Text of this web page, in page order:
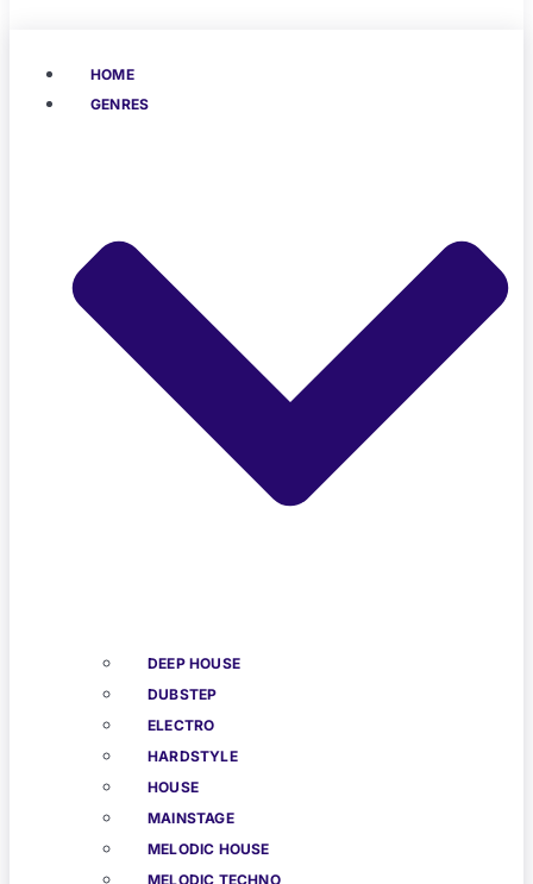
HOME
GENRES
DEEP HOUSE
DUBSTEP
ELECTRO
HARDSTYLE
HOUSE
MAINSTAGE
MELODIC HOUSE
MELODIC TECHNO